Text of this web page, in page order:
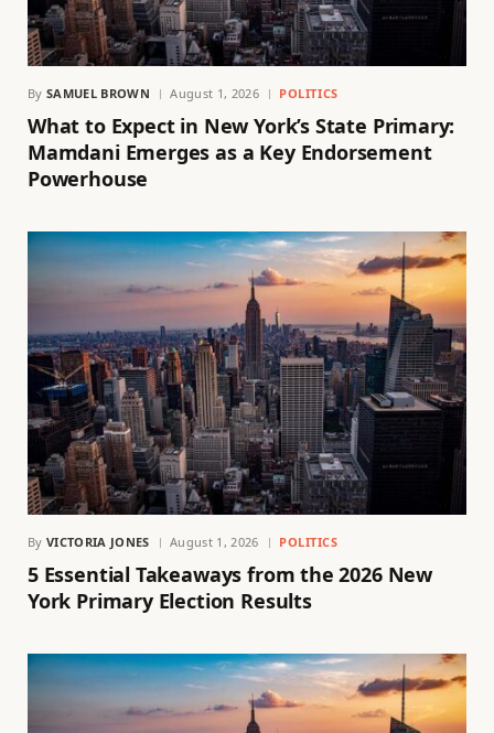
By SAMUEL BROWN August 1, 2026 POLITICS
What to Expect in New York’s State Primary:
Mamdani Emerges as a Key Endorsement
Powerhouse
By VICTORIA JONES August 1, 2026 POLITICS
5 Essential Takeaways from the 2026 New
York Primary Election Results